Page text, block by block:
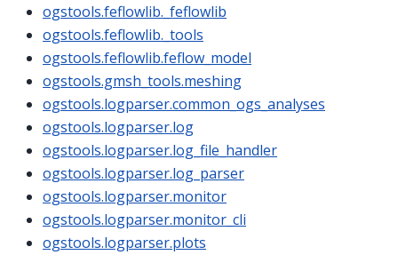
ogstools.feflowlib._feflowlib
ogstools.feflowlib._tools
ogstools.feflowlib.feflow_model
ogstools.gmsh_tools.meshing
ogstools.logparser.common_ogs_analyses
ogstools.logparser.log
ogstools.logparser.log_file_handler
ogstools.logparser.log_parser
ogstools.logparser.monitor
ogstools.logparser.monitor_cli
ogstools.logparser.plots